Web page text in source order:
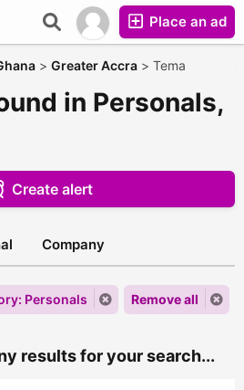
Place an ad
> Greater Accra > Tema
in Personals,
Create alert
Company
Personals Remove all
results for your search...